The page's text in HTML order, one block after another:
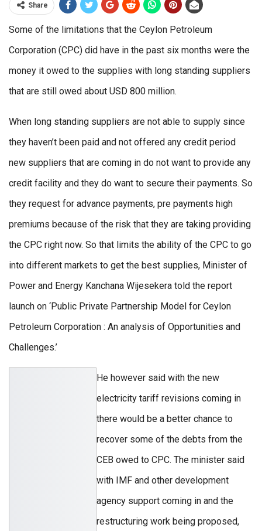
Share
Some of the limitations that the Ceylon Petroleum
Corporation (CPC) did have in the past six months were the
money it owed to the supplies with long standing suppliers
that are still owed about USD 800 million.
When long standing suppliers are not able to supply since
they haven’t been paid and not offered any credit period
new suppliers that are coming in do not want to provide any
credit facility and they do want to secure their payments. So
they request for advance payments, pre payments high
premiums because of the risk that they are taking providing
the CPC right now. So that limits the ability of the CPC to go
into different markets to get the best supplies, Minister of
Power and Energy Kanchana Wijesekera told the report
launch on ‘Public Private Partnership Model for Ceylon
Petroleum Corporation : An analysis of Opportunities and
Challenges.’
He however said with the new
electricity tariff revisions coming in
there would be a better chance to
recover some of the debts from the
CEB owed to CPC. The minister said
with IMF and other development
agency support coming in and the
restructuring work being proposed,